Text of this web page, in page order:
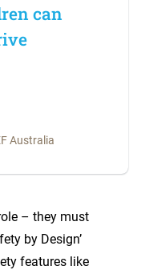
can
Australia
– they must
by Design’
features like